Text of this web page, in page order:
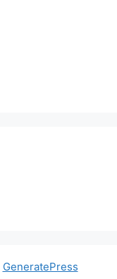
GeneratePress